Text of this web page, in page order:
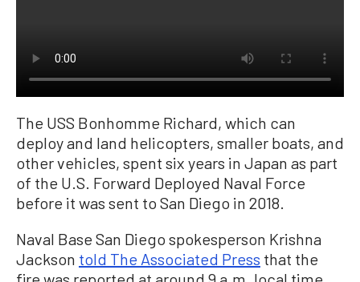
The USS Bonhomme Richard, which can
deploy and land helicopters, smaller boats, and
other vehicles, spent six years in Japan as part
of the U.S. Forward Deployed Naval Force
before it was sent to San Diego in 2018.
Naval Base San Diego spokesperson Krishna
Jackson told The Associated Press that the